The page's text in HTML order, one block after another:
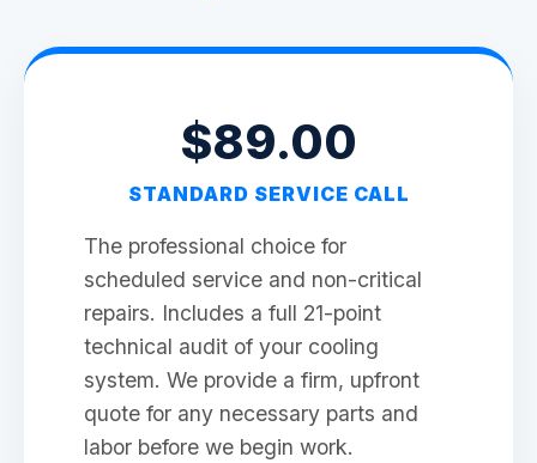
$89.00
STANDARD SERVICE CALL
The professional choice for
scheduled service and non-critical
repairs. Includes a full 21-point
technical audit of your cooling
system. We provide a firm, upfront
quote for any necessary parts and
labor before we begin work.